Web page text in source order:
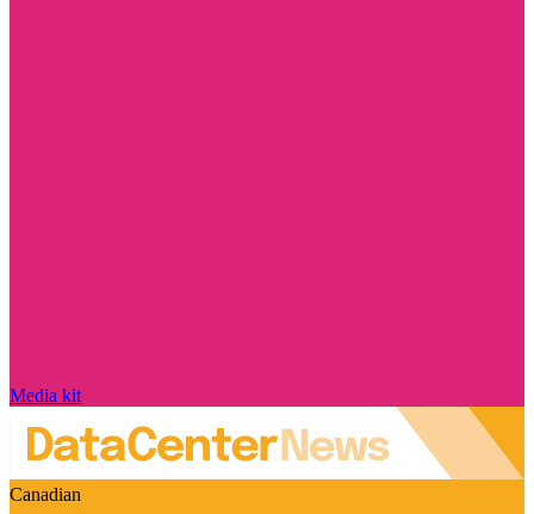
Media kit
Canadian